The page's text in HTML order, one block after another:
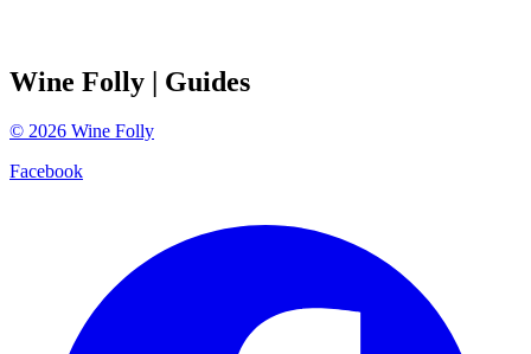
Wine Folly | Guides
© 2026 Wine Folly
Facebook